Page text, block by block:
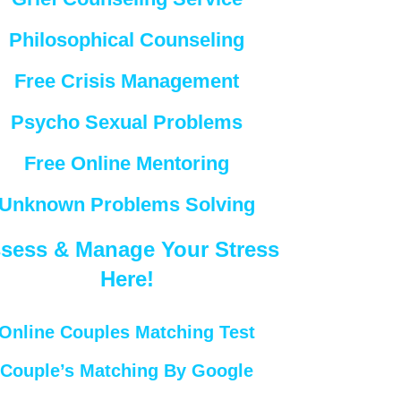
Philosophical Counseling
Free Crisis Management
Psycho Sexual Problems
Free Online Mentoring
Problems Solving
& Manage Your Stress
Here!
Couples Matching Test
Couple’s Matching By Google